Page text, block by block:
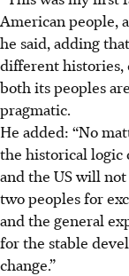
American people,
he said, adding
different histories,
both its peoples
pragmatic.
He added: “No
the historical logic
and the US will
two peoples for
and the general
for the stable
change.”